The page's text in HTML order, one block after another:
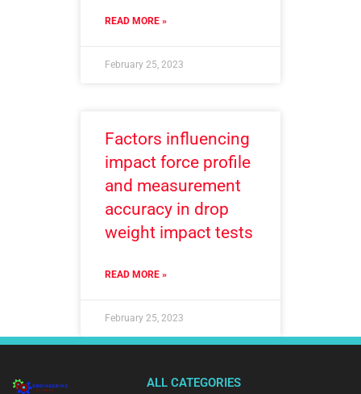
READ MORE »
February 25, 2023
Factors influencing
impact force profile
and measurement
accuracy in drop
weight impact tests
READ MORE »
February 25, 2023
ALL CATEGORIES